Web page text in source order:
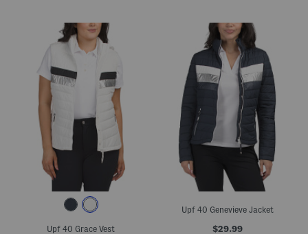
Upf 40 Grace Vest
Upf 40 Genevieve Jacket
$29.99